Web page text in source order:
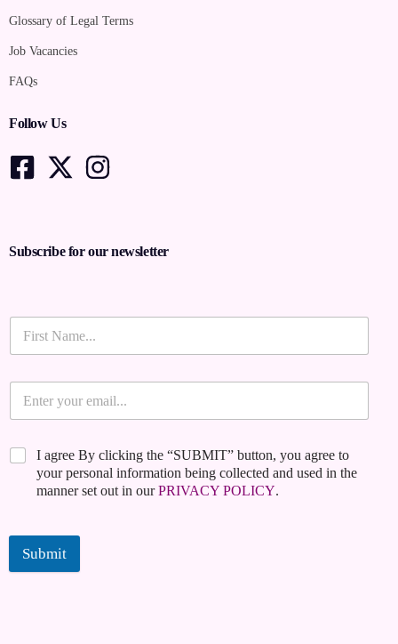
Glossary of Legal Terms
Job Vacancies
FAQs
Follow Us
Subscribe for our newsletter
I agree By clicking the “SUBMIT” button, you agree to
your personal information being collected and used in the
manner set out in ourPRIVACY POLICY.
Submit